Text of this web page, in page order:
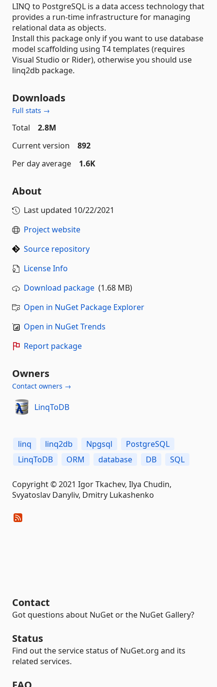
LINQ to PostgreSQL is a data access technology that
provides a run-time infrastructure for managing
relational data as objects.
Install this package only if you want to use database
model scaffolding using T4 templates (requires
Visual Studio or Rider), otherwise you should use
linq2db package.
Downloads
Full stats →
Total
2.8M
Current version
892
Per day average
1.6K
About
Last updated 10/22/2021
Project website
Source repository
License Info
Download package (1.68 MB)
Open in NuGet Package Explorer
Open in NuGet Trends
Report package
Owners
Contact owners →
LinqToDB
linq linq2db Npgsql
PostgreSQL
LinqToDB
ORM database DB SQL
Copyright © 2021 Igor Tkachev, Ilya Chudin,
Svyatoslav Danyliv, Dmitry Lukashenko
Contact
Got questions about NuGet or the NuGet Gallery?
Status
Find out the service status of NuGet.org and its
related services.